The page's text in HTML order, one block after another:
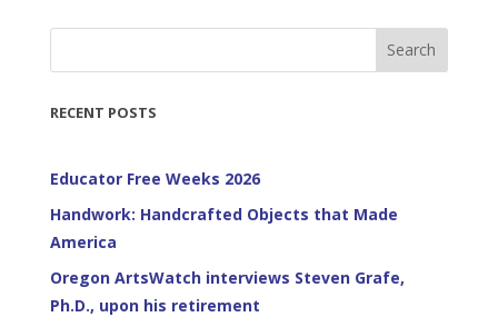
Search
RECENT POSTS
Educator Free Weeks 2026
Handwork: Handcrafted Objects that Made
America
Oregon ArtsWatch interviews Steven Grafe,
Ph.D., upon his retirement